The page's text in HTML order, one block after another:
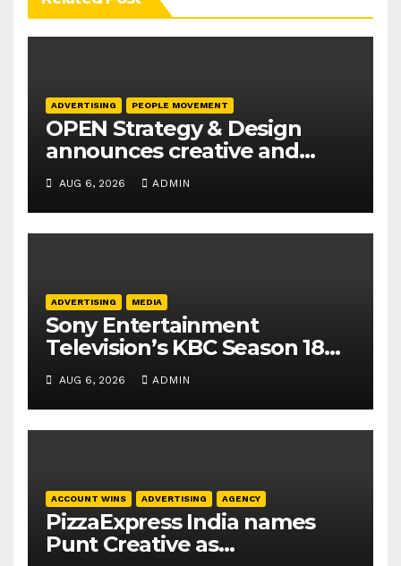
ADVERTISING PEOPLE MOVEMENT
OPEN Strategy & Design
announces creative and
business leadership
elevations
AUG 6, 2026 ADMIN
ADVERTISING MEDIA
Sony Entertainment
Television’s KBC Season 18
secures 25+ brand partners
AUG 6, 2026 ADMIN
ACCOUNT WINS ADVERTISING AGENCY
PizzaExpress India names
Punt Creative as